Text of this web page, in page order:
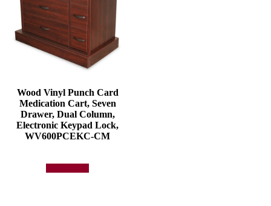
Wood Vinyl Punch Card
Medication Cart, Seven
Drawer, Dual Column,
Electronic Keypad Lock,
WV600PCEKC-CM